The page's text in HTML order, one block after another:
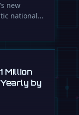
new
national
…
Million
by